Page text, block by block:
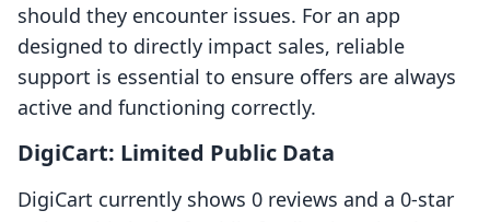
should they encounter issues. For an app
designed to directly impact sales, reliable
support is essential to ensure offers are always
active and functioning correctly.
DigiCart: Limited Public Data
DigiCart currently shows 0 reviews and a 0-star